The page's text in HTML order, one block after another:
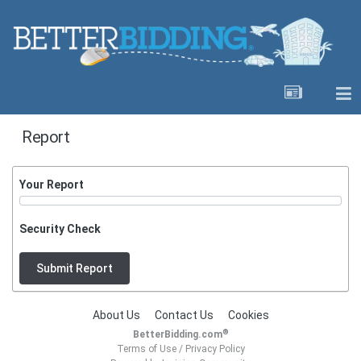
Report
Your Report
Security Check
Submit Report
About Us Contact Us Cookies
BetterBidding.com®
Terms of Use/ Privacy Policy